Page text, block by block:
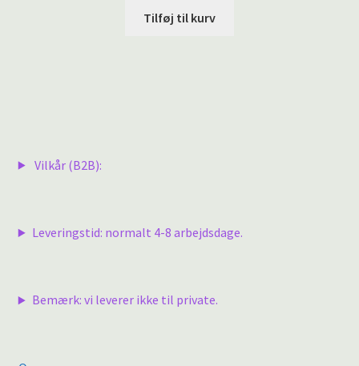
Tilføj til kurv
Vilkår (B2B):
Leveringstid: normalt 4-8 arbejdsdage.
Bemærk: vi leverer ikke til private.